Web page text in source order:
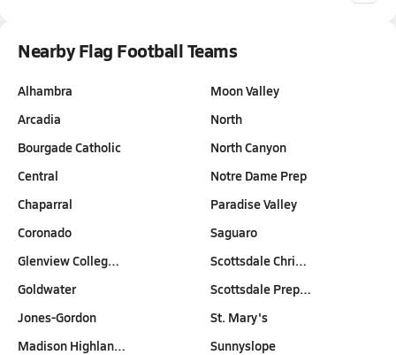
Nearby Flag Football Teams
Alhambra
Arcadia
Bourgade Catholic
Central
Chaparral
Coronado
Glenview Colleg…
Goldwater
Jones-Gordon
Madison Highlan…
Moon Valley
North
North Canyon
Notre Dame Prep
Paradise Valley
Saguaro
Scottsdale Chri…
Scottsdale Prep…
St. Mary's
Sunnyslope